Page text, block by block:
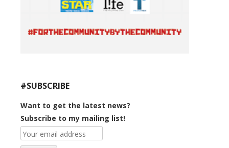
#SUBSCRIBE
Want to get the latest news?
Subscribe to my mailing list!